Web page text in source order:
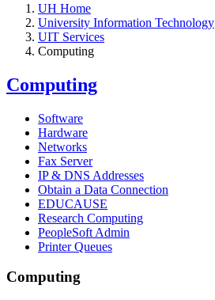
UH Home
University Information Technology
UIT Services
Computing
Computing
Software
Hardware
Networks
Fax Server
IP & DNS Addresses
Obtain a Data Connection
EDUCAUSE
Research Computing
PeopleSoft Admin
Printer Queues
Computing